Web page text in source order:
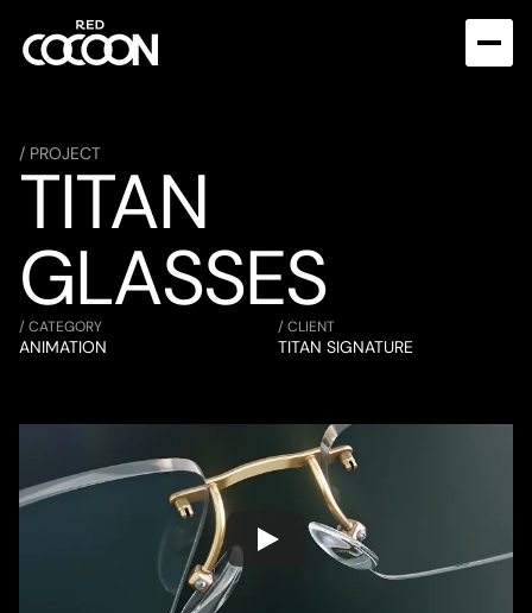
/ PROJECT
TITAN
GLASSES
/ CATEGORY
ANIMATION
/ CLIENT
TITAN SIGNATURE